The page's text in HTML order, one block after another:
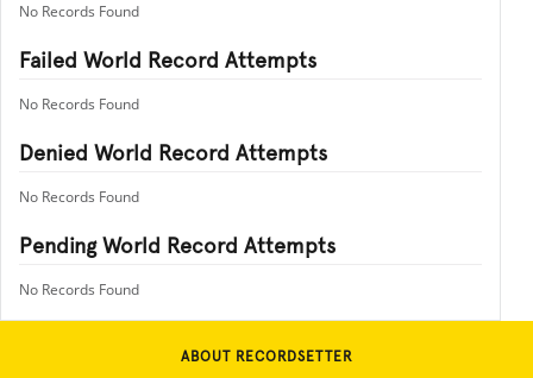
No Records Found
Failed World Record Attempts
No Records Found
Denied World Record Attempts
No Records Found
Pending World Record Attempts
No Records Found
ABOUT RECORDSETTER